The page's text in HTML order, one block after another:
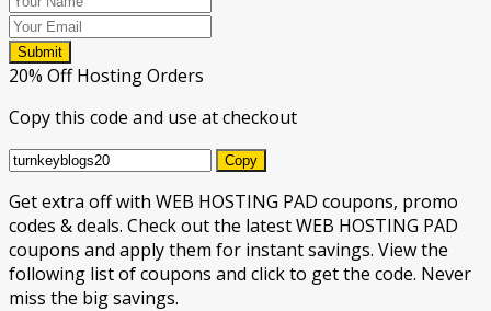
Submit
20% Off Hosting Orders
Copy this code and use at checkout
Copy
Get extra off with WEB HOSTING PAD coupons, promo
codes & deals. Check out the latest WEB HOSTING PAD
coupons and apply them for instant savings. View the
following list of coupons and click to get the code. Never
miss the big savings.